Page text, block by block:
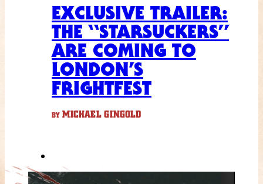
EXCLUSIVE TRAILER:
THE “STARSUCKERS”
ARE COMING TO
LONDON’S
FRIGHTFEST
BY MICHAEL GINGOLD